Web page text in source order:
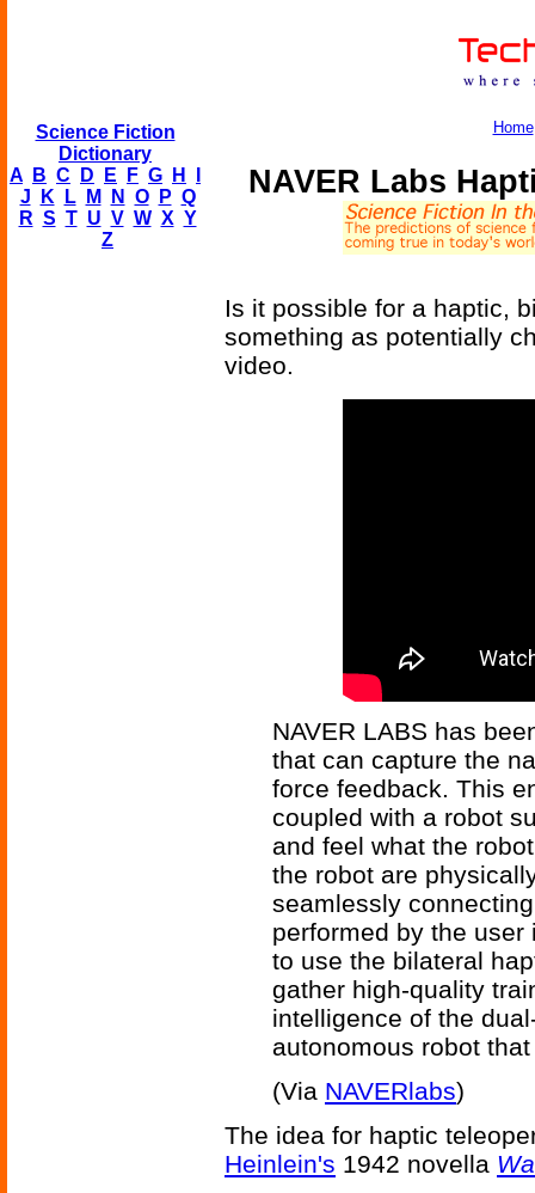
Science Fiction
Dictionary
A
B C D E F G H
J
K L M N O P Q
R S T U V W X Y
Z
Home
NAVER Labs
Is it possible for a haptic,
something as potentially
video.
NAVER LABS has
that can capture the
force feedback. This
coupled with a robot
and feel what the
the robot are
seamlessly
performed by the
to use the bilateral
gather high-quality
intelligence of the
autonomous robot
(Via NAVERlabs)
The idea for haptic
Heinlein's 1942 novella